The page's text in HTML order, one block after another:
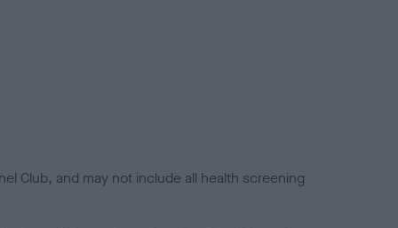
Club, and may not include all health screening